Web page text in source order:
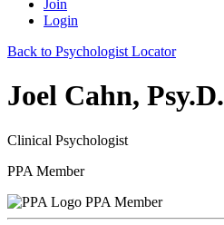
Join
Login
Back to Psychologist Locator
Joel Cahn, Psy.D.
Clinical Psychologist
PPA Member
PPA Member